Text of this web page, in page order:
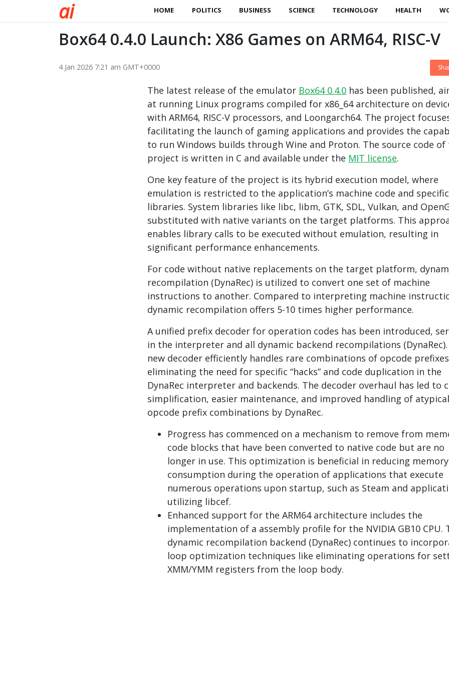
ai HOME POLITICS BUSINESS SCIENCE TECHNOLOGY HEALTH
Box64 0.4.0 Launch: X86 Games on ARM64, RISC-V
4 Jan 2026 7:21 am GMT+0000
The latest release of the emulator Box64 0.4.0 has been published,
at running Linux programs compiled for x86_64 architecture on
with ARM64, RISC-V processors, and Loongarch64. The project
facilitating the launch of gaming applications and provides the
to run Windows builds through Wine and Proton. The source code of
project is written in C and available under the MIT license.
One key feature of the project is its hybrid execution model, where
emulation is restricted to the application’s machine code and specific
libraries. System libraries like libc, libm, GTK, SDL, Vulkan, and
substituted with native variants on the target platforms. This
enables library calls to be executed without emulation, resulting in
significant performance enhancements.
For code without native replacements on the target platform,
recompilation (DynaRec) is utilized to convert one set of machine
instructions to another. Compared to interpreting machine
dynamic recompilation offers 5-10 times higher performance.
A unified prefix decoder for operation codes has been introduced,
in the interpreter and all dynamic backend recompilations
new decoder efficiently handles rare combinations of opcode
eliminating the need for specific “hacks” and code duplication in the
DynaRec interpreter and backends. The decoder overhaul has led to
simplification, easier maintenance, and improved handling of atypical
opcode prefix combinations by DynaRec.
Progress has commenced on a mechanism to remove from
code blocks that have been converted to native code but are no
longer in use. This optimization is beneficial in reducing memory
consumption during the operation of applications that execute
numerous operations upon startup, such as Steam and
utilizing libcef.
Enhanced support for the ARM64 architecture includes the
implementation of a assembly profile for the NVIDIA GB10 CPU.
dynamic recompilation backend (DynaRec) continues to
loop optimization techniques like eliminating operations for
XMM/YMM registers from the loop body.